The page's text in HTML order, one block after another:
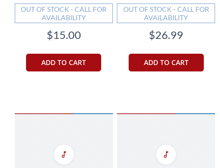
OUT OF STOCK - CALL FOR
AVAILABILITY
$15.00
ADD TO CART
OUT OF STOCK - CALL FOR
AVAILABILITY
$26.99
ADD TO CART